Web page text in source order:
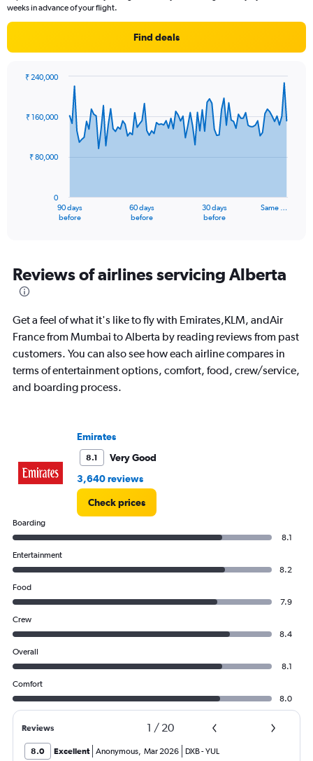
weeks in advance of your flight.
Find deals
91
data
The
Range:
91
categories.
chart
has
1
axis
displaying
90 days
before
60 days
before
30 days
before
Same …
0
₹ 80,000
₹ 160,000
₹ 240,000
Reviews of airlines servicing Alberta
Get a feel of what it's like to fly with Emirates,KLM, andAir
France from Mumbai to Alberta by reading reviews from past
customers. You can also see how each airline compares in
terms of entertainment options, comfort, food, crew/service,
and boarding process.
Emirates
8.1
Very Good
3,640 reviews
Check prices
Boarding
8.1
Entertainment
8.2
Food
7.9
Crew
8.4
Overall
8.1
Comfort
8.0
Reviews 1 / 20
8.0 Excellent Anonymous, Mar 2026 DXB-YUL